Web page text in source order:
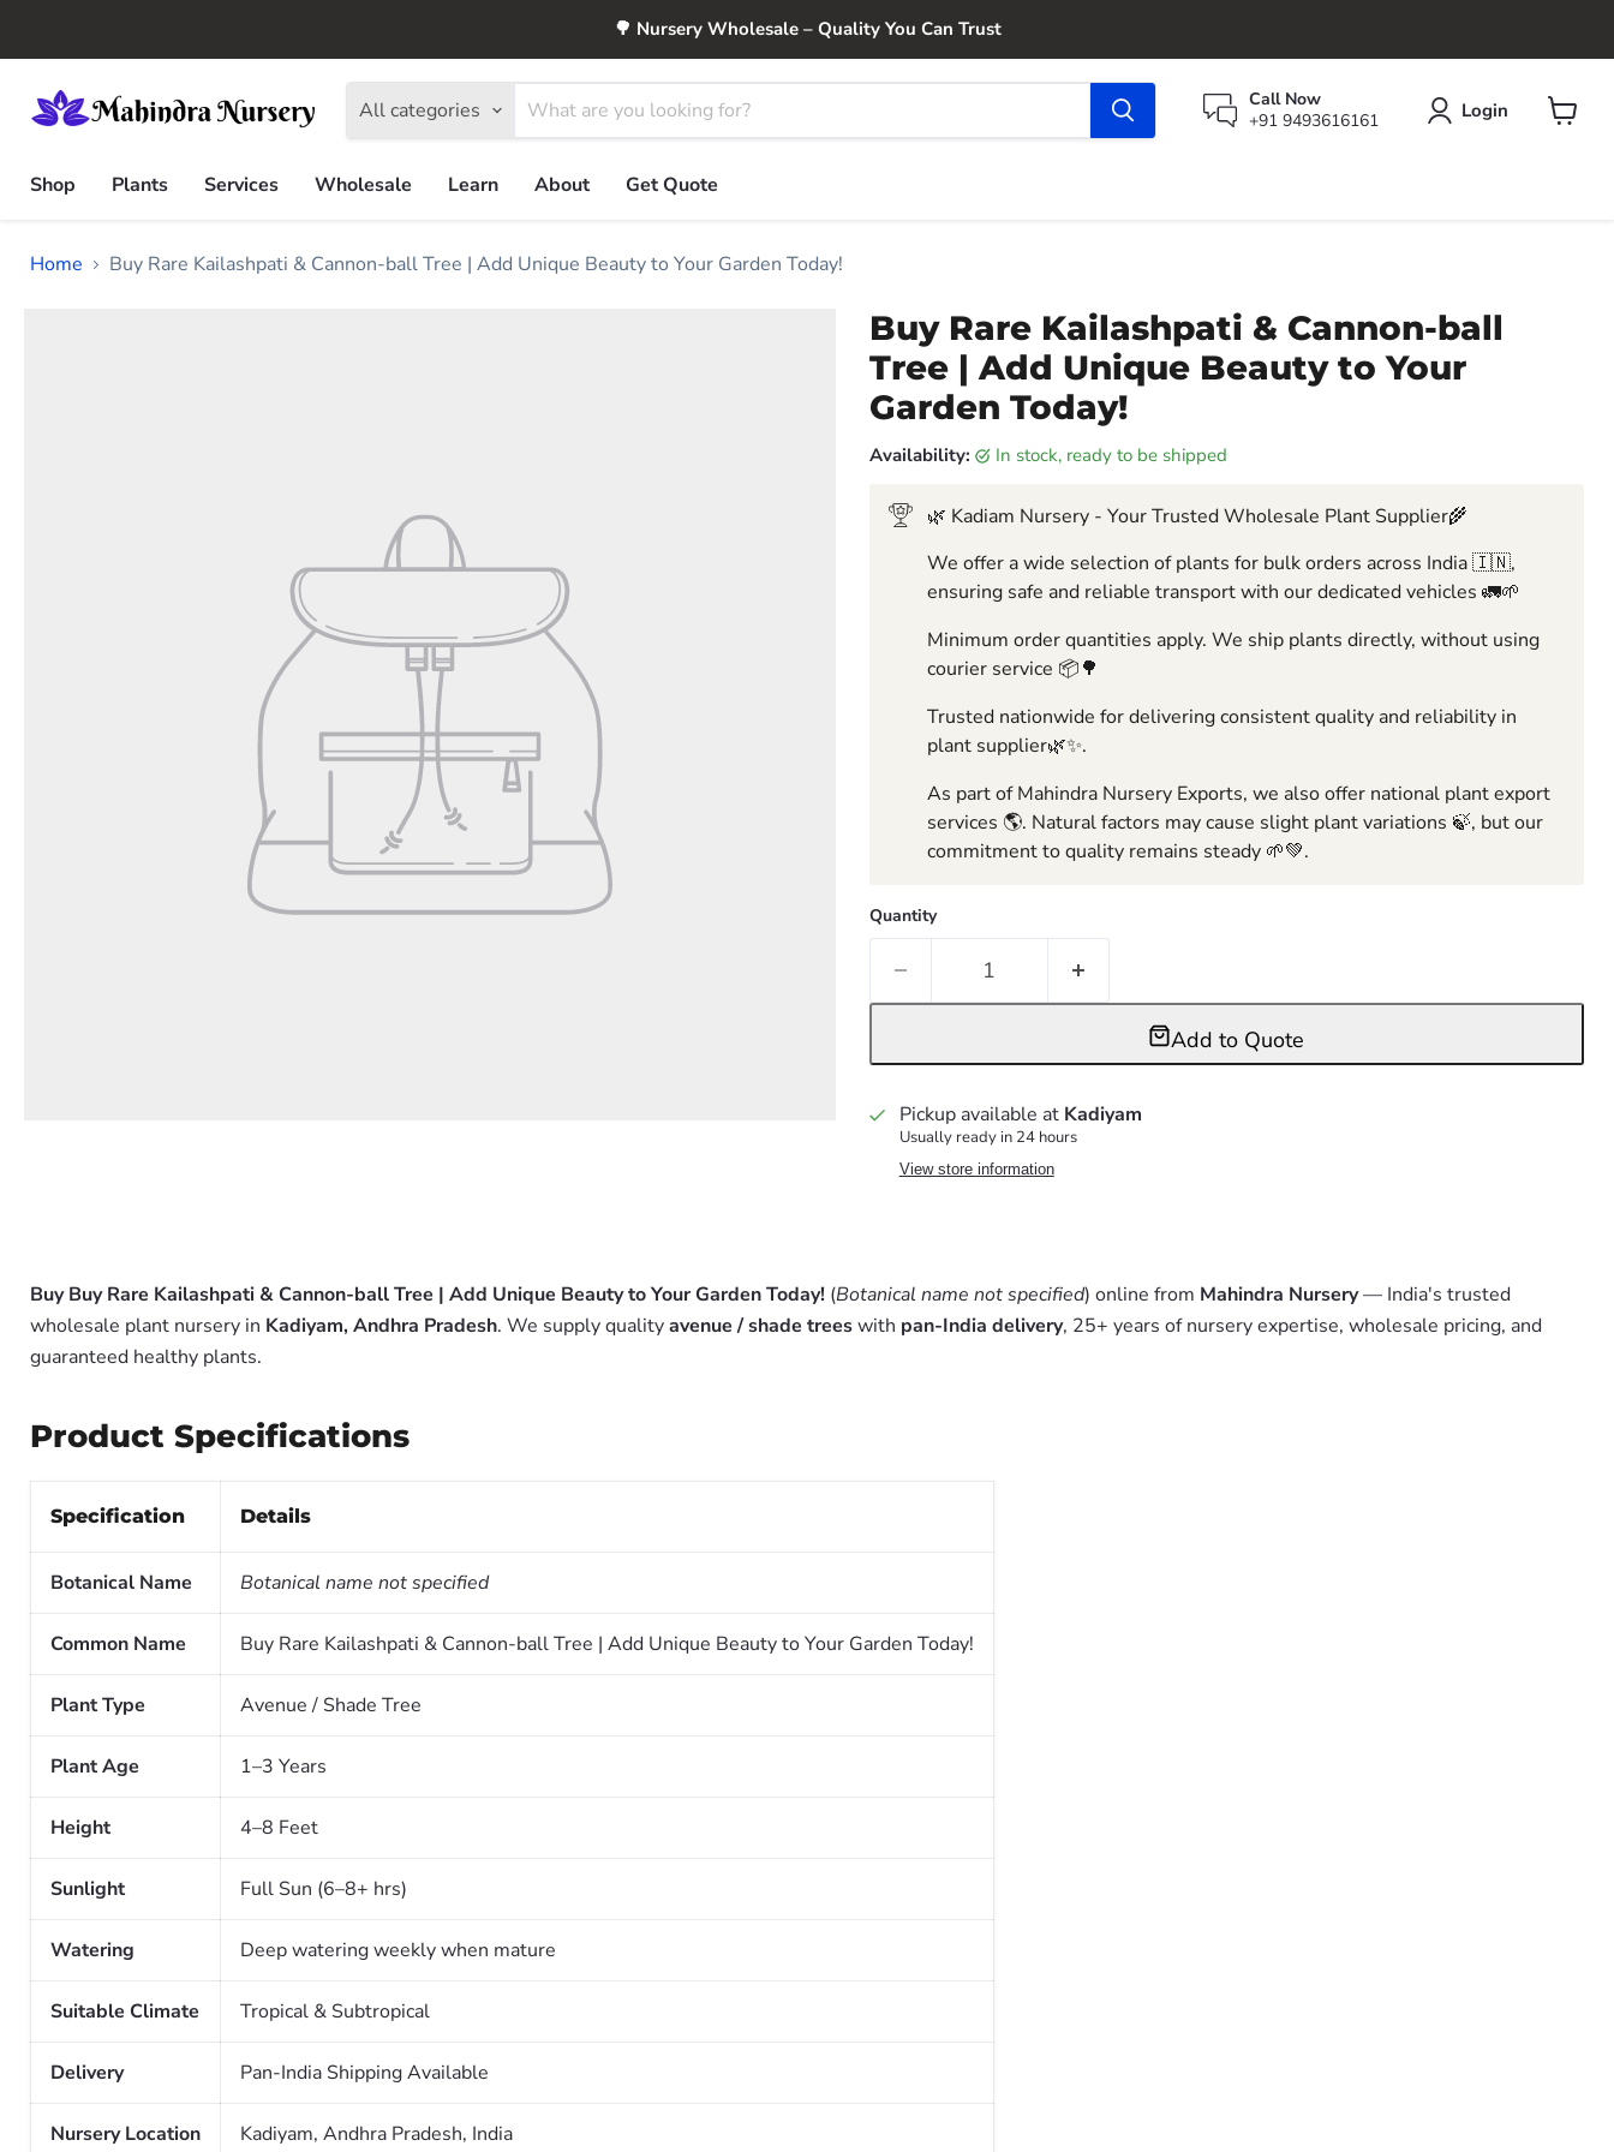
🌳 Nursery Wholesale – Quality You Can Trust
All categories
Call Now
+91 9493616161
Login
Shop
Plants Services Wholesale Learn About Get Quote
Home Buy Rare Kailashpati & Cannon-ball Tree | Add Unique Beauty to Your Garden Today!
Buy Rare Kailashpati & Cannon-ball
Tree | Add Unique Beauty to Your
Garden Today!
Availability: in stock, ready to be shipped
🌿 Kadiam Nursery - Your Trusted Wholesale Plant Supplier🌾
We offer a wide selection of plants for bulk orders across India 🇮🇳,
ensuring safe and reliable transport with our dedicated vehicles 🚛🌱
Minimum order quantities apply. We ship plants directly, without using
courier service 📦🌳
Trusted nationwide for delivering consistent quality and reliability in
plant supplier🌿✨.
As part of Mahindra Nursery Exports, we also offer national plant export
services 🌎. Natural factors may cause slight plant variations 🍃, but our
commitment to quality remains steady 🌱💚.
Quantity
Add to Quote
Pickup available at Kadiyam
Usually ready in 24 hours
View store information
Buy Buy Rare Kailashpati & Cannon-ball Tree | Add Unique Beauty to Your Garden Today! (Botanical name not specified) online from Mahindra Nursery— India's trusted
wholesale plant nursery in Kadiyam, Andhra Pradesh. We supply qualityavenue / shade treeswith pan-India delivery, 25+ years of nursery expertise, wholesale pricing, and
guaranteed healthy plants.
Product Specifications
Specification Details
Botanical Name Botanical name not specified
Common Name Buy Rare Kailashpati & Cannon-ball Tree | Add Unique Beauty to Your Garden Today!
Plant Type Avenue / Shade Tree
Plant Age 1–3 Years
Height 4–8 Feet
Sunlight Full Sun (6–8+ hrs)
Watering Deep watering weekly when mature
Suitable Climate Tropical & Subtropical
Delivery Pan-India Shipping Available
Nursery Location Kadiyam, Andhra Pradesh, India